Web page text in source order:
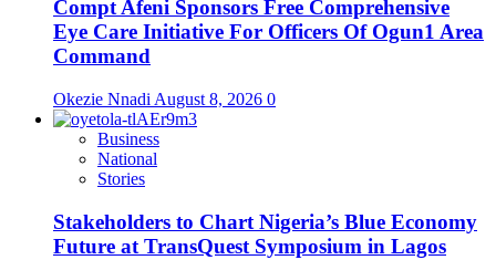
Compt Afeni Sponsors Free Comprehensive
Eye Care Initiative For Officers Of Ogun1 Area
Command
Okezie Nnadi August 8, 2026 0
Business
National
Stories
Stakeholders to Chart Nigeria’s Blue Economy
Future at TransQuest Symposium in Lagos